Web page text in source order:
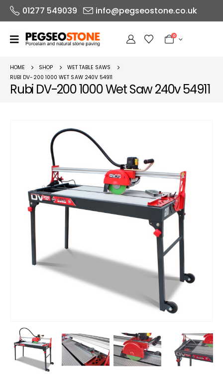
01277 549039 info@pegseostone.co.uk
0
HOME SHOP
WET TABLE SAWS
RUBI DV-200 1000 WET SAW 240V 54911
Rubi DV-200 1000 Wet Saw 240v 54911